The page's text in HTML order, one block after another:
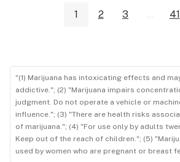
1 2 3 ... 41
"(1) Marijuana has intoxicating effects and
addictive."; (2) "Marijuana impairs
judgment. Do not operate a vehicle or
influence."; (3) "There are health risks
of marijuana."; (4) "For use only by adults
Keep out of the reach of children."; (5)
used by women who are pregnant or breast